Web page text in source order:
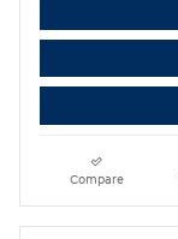
Compare